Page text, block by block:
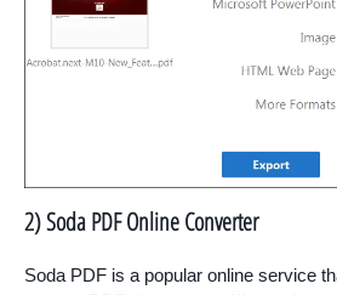
2) Soda PDF Online Converter
Soda PDF is a popular online service